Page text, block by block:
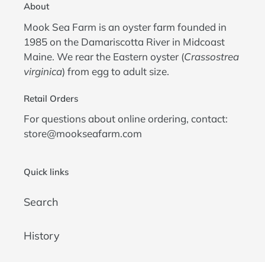
About
Mook Sea Farm is an oyster farm founded in
1985 on the Damariscotta River in Midcoast
Maine. We rear the Eastern oyster (Crassostrea
virginica) from egg to adult size.
Retail Orders
For questions about online ordering, contact:
store@mookseafarm.com
Quick links
Search
History